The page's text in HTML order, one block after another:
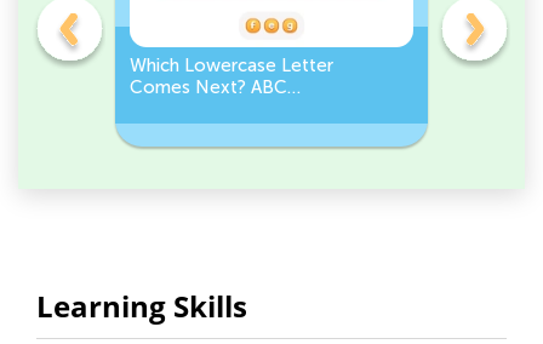
Which Lowercase Letter
Comes Next? ABC
Which
Learning Skills